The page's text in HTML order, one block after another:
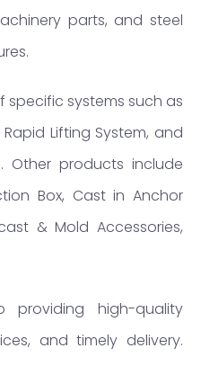
parts, and steel
specific systems such as
Lifting System, and
Other products include
Box, Cast in Anchor
& Mold Accessories,
high-quality
and timely delivery.